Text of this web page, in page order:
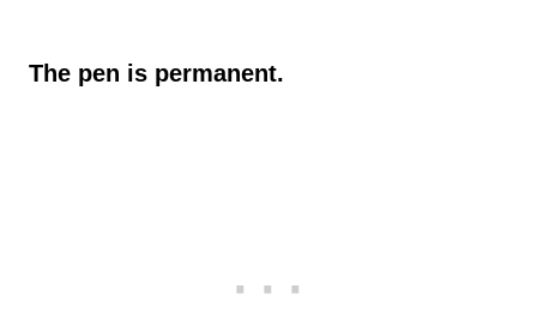
The pen is permanent.